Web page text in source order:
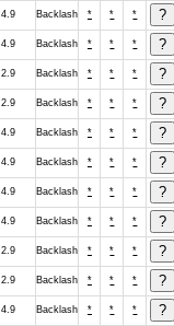
4.9 Backlash * * *
4.9 Backlash * * *
2.9 Backlash * * *
2.9 Backlash * * *
4.9 Backlash * * *
4.9 Backlash * * *
4.9 Backlash * * *
4.9 Backlash * * *
2.9 Backlash * * *
2.9 Backlash * * *
4.9 Backlash * * *